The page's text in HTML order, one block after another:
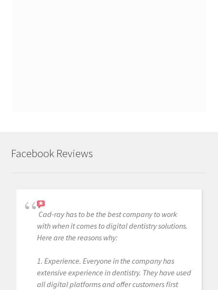
Facebook Reviews
Cad-ray has to be the best company to work
with when it comes to digital dentistry solutions.
Here are the reasons why:
1. Experience. Everyone in the company has
extensive experience in dentistry. They have used
all digital platforms and offer customers first